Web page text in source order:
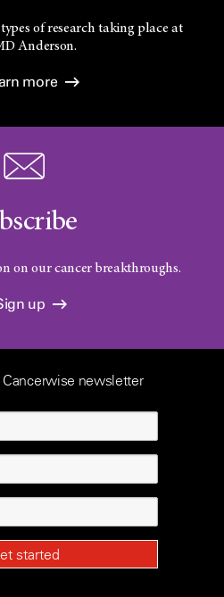
of research taking place at
Anderson.
more
on our cancer breakthroughs.
up
Cancerwise newsletter